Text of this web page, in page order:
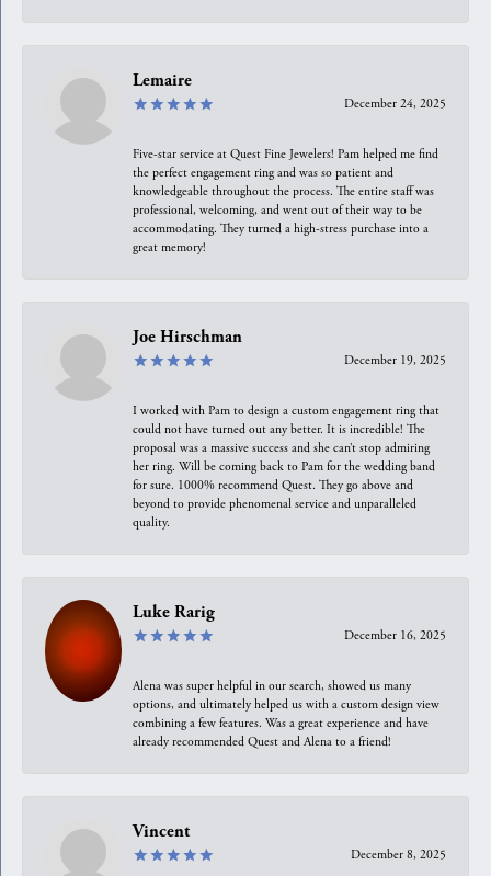
Lemaire
December 24, 2025
Five-star service at Quest Fine Jewelers! Pam helped me find
the perfect engagement ring and was so patient and
knowledgeable throughout the process. The entire staff was
professional, welcoming, and went out of their way to be
accommodating. They turned a high-stress purchase into a
great memory!
Joe Hirschman
December 19, 2025
I worked with Pam to design a custom engagement ring that
could not have turned out any better. It is incredible! The
proposal was a massive success and she can’t stop admiring
her ring. Will be coming back to Pam for the wedding band
for sure. 1000% recommend Quest. They go above and
beyond to provide phenomenal service and unparalleled
quality.
Luke Rarig
December 16, 2025
Alena was super helpful in our search, showed us many
options, and ultimately helped us with a custom design view
combining a few features. Was a great experience and have
already recommended Quest and Alena to a friend!
Vincent
December 8, 2025